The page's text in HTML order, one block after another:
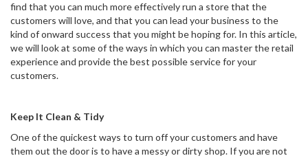
find that you can much more effectively run a store that the
customers will love, and that you can lead your business to the
kind of onward success that you might be hoping for. In this article,
we will look at some of the ways in which you can master the retail
experience and provide the best possible service for your
customers.
Keep It Clean & Tidy
One of the quickest ways to turn off your customers and have
them out the door is to have a messy or dirty shop. If you are not